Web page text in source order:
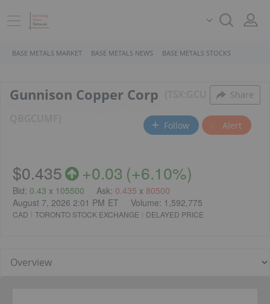
BASE METALS MARKET BASE METALS NEWS BASE METALS STOCKS
Gunnison Copper Corp Share
Follow Alert
$0.435 +0.03 (+6.10%)
Bid: 0.43 x 105500 Ask: 0.435 x 80500
August 7, 2026 2:01 PM ET Volume: 1,592,775
CAD TORONTO STOCK EXCHANGE DELAYED PRICE